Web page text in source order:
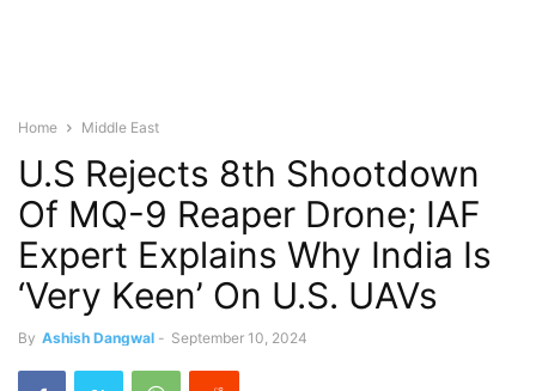
Home Middle East
U.S Rejects 8th Shootdown
Of MQ-9 Reaper Drone; IAF
Expert Explains Why India Is
‘Very Keen’ On U.S. UAVs
By Ashish Dangwal - September 10, 2024